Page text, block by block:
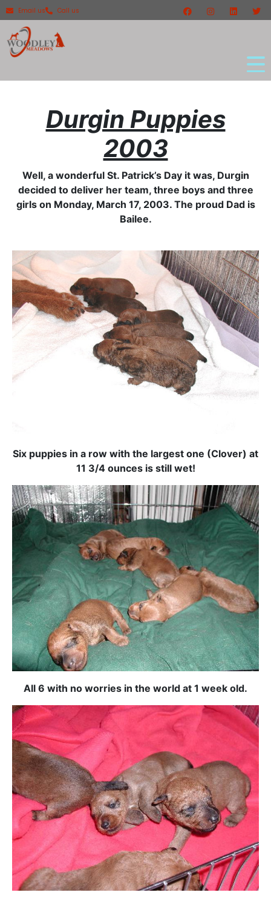
Email us Call us
Durgin Puppies
2003
Well, a wonderful St. Patrick’s Day it was, Durgin
decided to deliver her team, three boys and three
girls on Monday, March 17, 2003. The proud Dad is
Bailee.
Six puppies in a row with the largest one (Clover) at
11 3/4 ounces is still wet!
All 6 with no worries in the world at 1 week old.